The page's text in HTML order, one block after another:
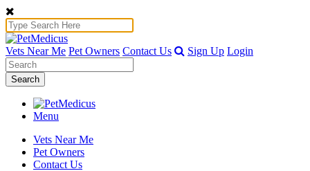
Vets Near Me Pet Owners Contact Us Sign Up Login
Search
Menu
Vets Near Me
Pet Owners
Contact Us